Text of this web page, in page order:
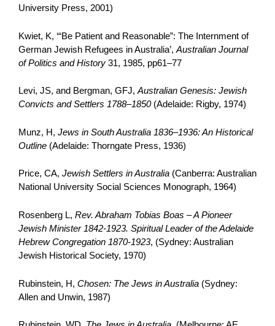
University Press, 2001)
Kwiet, K, ‘“Be Patient and Reasonable”: The Internment of
German Jewish Refugees in Australia’, Australian Journal
of Politics and History 31, 1985, pp61–77
Levi, JS, and Bergman, GFJ,Australian Genesis: Jewish
Convicts and Settlers 1788–1850(Adelaide: Rigby, 1974)
Munz, H, Jews in South Australia 1836–1936: An Historical
Outline (Adelaide: Thorngate Press, 1936)
Price, CA, Jewish Settlers in Australia (Canberra: Australian
National University Social Sciences Monograph, 1964)
Rosenberg L, Rev. Abraham Tobias Boas – A Pioneer
Jewish Minister 1842-1923. Spiritual Leader of the Adelaide
Hebrew Congregation 1870-1923, (Sydney: Australian
Jewish Historical Society, 1970)
Rubinstein, H, Chosen: The Jews in Australia (Sydney:
Allen and Unwin, 1987)